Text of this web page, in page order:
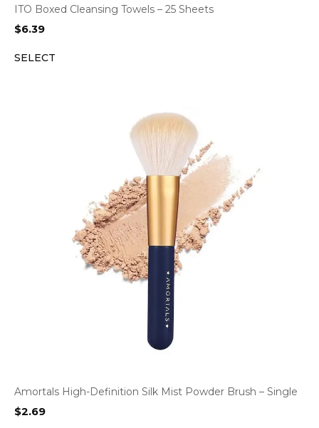
ITO Boxed Cleansing Towels – 25 Sheets
$6.39
SELECT
Amortals High-Definition Silk Mist Powder Brush – Single
$2.69